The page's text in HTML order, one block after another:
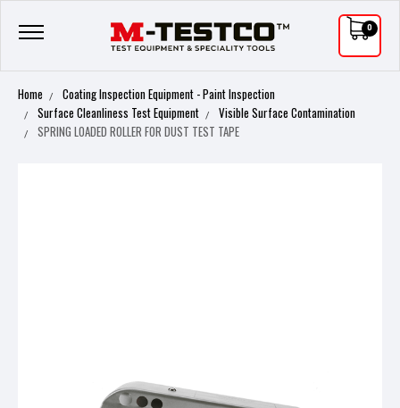
0
Home
Coating Inspection Equipment - Paint Inspection
Surface Cleanliness Test Equipment
Visible Surface Contamination
SPRING LOADED ROLLER FOR DUST TEST TAPE